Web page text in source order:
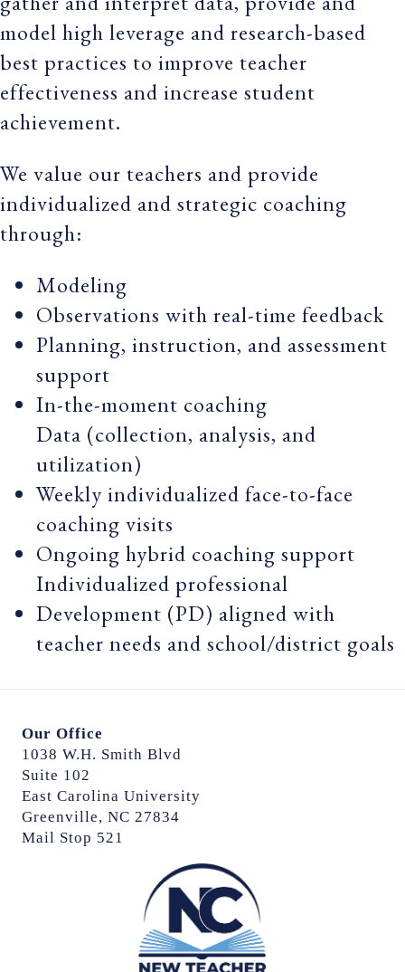
model high leverage and research-based
best practices to improve teacher
effectiveness and increase student
achievement.
We value our teachers and provide
individualized and strategic coaching
through:
Modeling
Observations with real-time feedback
Planning, instruction, and assessment
support
In-the-moment coaching
Data (collection, analysis, and
utilization)
Weekly individualized face-to-face
coaching visits
Ongoing hybrid coaching support
Individualized professional
Development (PD) aligned with
teacher needs and school/district goals
Our Office
1038 W.H. Smith Blvd
Suite 102
East Carolina University
Greenville, NC 27834
Mail Stop 521